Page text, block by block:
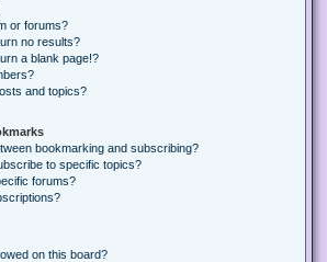
or forums?
no results?
a blank page!?
and topics?
bookmarking and subscribing?
to specific topics?
forums?
on this board?